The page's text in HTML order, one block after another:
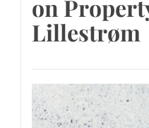
on
Lillestrøm